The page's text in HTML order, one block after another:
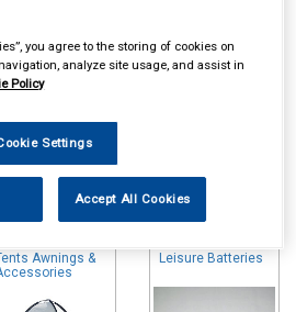
on central warehouse stock and can
in store. For same day collection
store to check availability.
Awnings &
Leisure Batteries
you agree to the storing of cookies on
analyze site usage, and assist in
Policy
Settings
Accept All Cookies